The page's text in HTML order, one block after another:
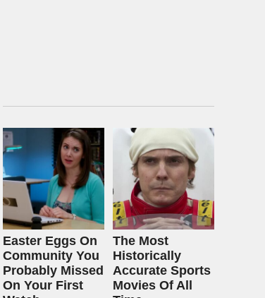
Easter Eggs On
Community You
Probably Missed
On Your First
The Most
Historically
Accurate Sports
Movies Of All